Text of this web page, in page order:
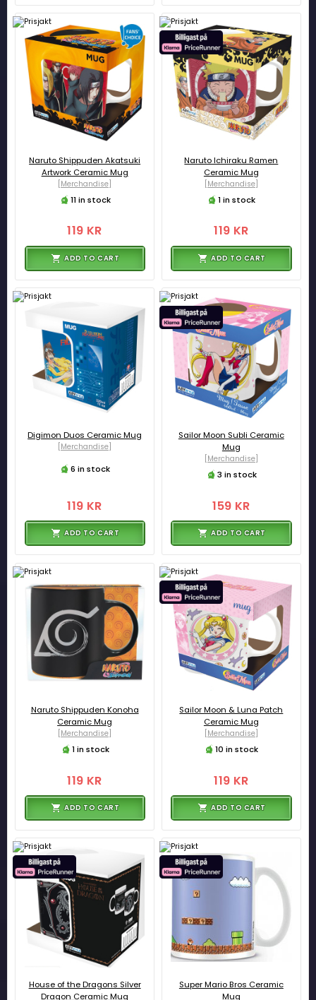
Naruto Shippuden Akatsuki
Artwork Ceramic Mug
[Merchandise]
11 in stock
119 KR
ADD TO CART
Naruto Ichiraku Ramen
Ceramic Mug
[Merchandise]
1 in stock
119 KR
ADD TO CART
Digimon Duos Ceramic Mug
[Merchandise]
6 in stock
119 KR
ADD TO CART
Sailor Moon Subli Ceramic
Mug
[Merchandise]
3 in stock
159 KR
ADD TO CART
Naruto Shippuden Konoha
Ceramic Mug
[Merchandise]
1 in stock
119 KR
ADD TO CART
Sailor Moon & Luna Patch
Ceramic Mug
[Merchandise]
10 in stock
119 KR
ADD TO CART
House of the Dragons Silver
Dragon Ceramic Mug
Super Mario Bros Ceramic
Mug